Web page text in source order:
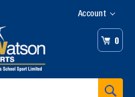
Account
0